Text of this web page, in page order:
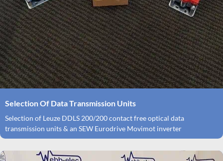
Selection Of Data Transmission Units
Selection of Leuze DDLS 200/200 contact free optical data
transmission units & an SEW Eurodrive Movimot inverter